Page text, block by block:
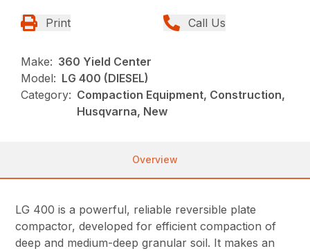
Print Call Us
Make: 360 Yield Center
Model: LG 400 (DIESEL)
Category: Compaction Equipment, Construction,
Husqvarna, New
Overview
LG 400 is a powerful, reliable reversible plate
compactor, developed for efficient compaction of
deep and medium-deep granular soil. It makes an